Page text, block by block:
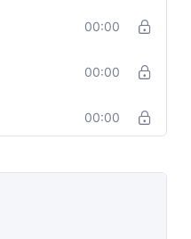
00:00
00:00
00:00